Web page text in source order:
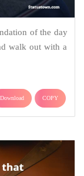
of the day
walk out with a
Download COPY